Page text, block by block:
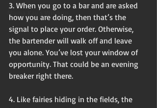
Mama Kay's Wisdom
3. When you go to a bar and are asked
how you are doing, then that’s the
signal to place your order. Otherwise,
the bartender will walk off and leave
you alone. You’ve lost your window of
opportunity. That could be an evening
breaker right there.
4. Like fairies hiding in the fields, the